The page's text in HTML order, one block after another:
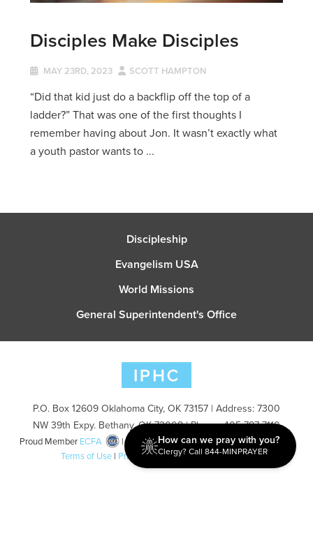
Disciples Make Disciples
MAY 23RD, 2023 SCOTT HAMPTON
“Did that kid just do a backflip off the top of a
ladder?” That was one of the first thoughts I
remember having about Jon. It wasn’t exactly what
a youth pastor wants to ...
Discipleship
Evangelism USA
World Missions
General Superintendent's Office
P.O. Box 12609 Oklahoma City, OK 73157 | Address: 7300
NW 39th Expy. Bethany, OK 73008 | Phone: 405-787-7110
Proud Member ECFA
| Copyright 2026 IPHC. All Rights Reserved |
Terms of Use | Privacy Policy| Powered byIngage
How can we pray with you?
Clergy? Call 844-MINPRAYER